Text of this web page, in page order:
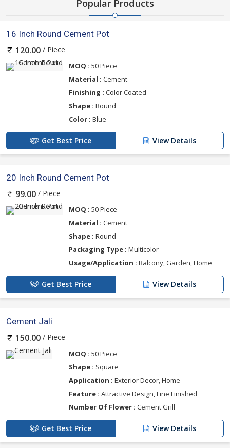
Popular Products
16 Inch Round Cement Pot
120.00 / Piece
MOQ : 50 Piece
Material : Cement
Finishing : Color Coated
Shape : Round
Color : Blue
Get Best Price View Details
20 Inch Round Cement Pot
99.00 / Piece
MOQ : 50 Piece
Material : Cement
Shape : Round
Packaging Type : Multicolor
Usage/Application : Balcony, Garden, Home
Get Best Price View Details
Cement Jali
150.00 / Piece
MOQ : 50 Piece
Shape : Square
Application : Exterior Decor, Home
Feature : Attractive Design, Fine Finished
Number Of Flower : Cement Grill
Get Best Price View Details